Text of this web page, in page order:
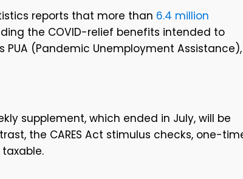
reports that more than 6.4 million
the COVID-relief benefits intended to
(Pandemic Unemployment Assistance),
supplement, which ended in July, will be
the CARES Act stimulus checks, one-